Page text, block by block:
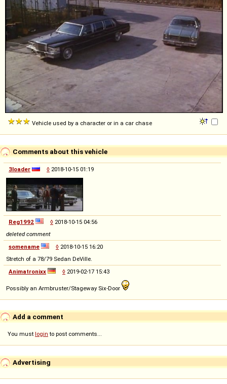
Vehicle used by a character or in a car chase
Comments about this vehicle
3loader ◊ 2018-10-15 01:19
Reg1992 ◊ 2018-10-15 04:56
deleted comment
somename
◊ 2018-10-15 16:20
Stretch of a 78/79 Sedan DeVille.
Animatronixx
◊ 2019-02-17 15:43
Possibly an Armbruster/Stageway Six-Door
Add a comment
You must login to post comments...
Advertising